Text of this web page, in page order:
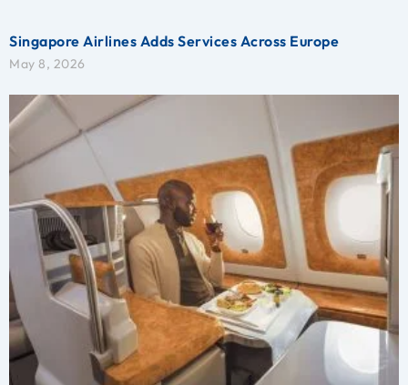
Singapore Airlines Adds Services Across Europe
May 8, 2026